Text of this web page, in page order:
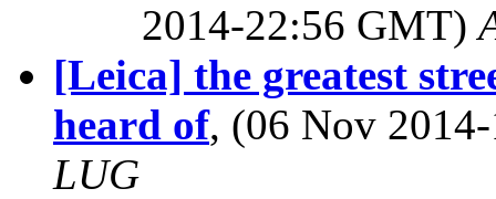
2014-22:56 GMT)
[Leica] the greatest
heard of, (06 Nov
LUG